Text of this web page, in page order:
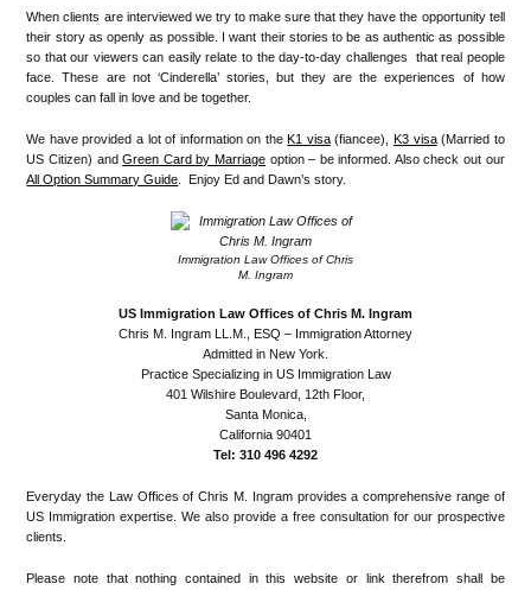
When clients are interviewed we try to make sure that they have the opportunity tell
their story as openly as possible. I want their stories to be as authentic as possible
so that our viewers can easily relate to the day-to-day challenges that real people
face. These are not ‘Cinderella’ stories, but they are the experiences of how
couples can fall in love and be together.
We have provided a lot of information on theK1 visa(fiancee), K3 visa(Married to
US Citizen) andGreen Card by Marriageoption – be informed. Also check out our
All Option Summary Guide . Enjoy Ed and Dawn’s story.
Immigration Law Offices of Chris
M. Ingram
US Immigration Law Offices of Chris M. Ingram
Chris M. Ingram LL.M., ESQ – Immigration Attorney
Admitted in New York.
Practice Specializing in US Immigration Law
401 Wilshire Boulevard, 12th Floor,
Santa Monica,
California 90401
Tel: 310 496 4292
Everyday the Law Offices of Chris M. Ingram provides a comprehensive range of
US Immigration expertise. We also provide a free consultation for our prospective
clients.
Please note that nothing contained in this website or link therefrom shall be